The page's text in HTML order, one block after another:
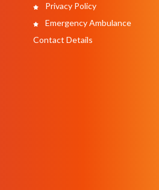
Privacy Policy
Emergency Ambulance
Contact Details